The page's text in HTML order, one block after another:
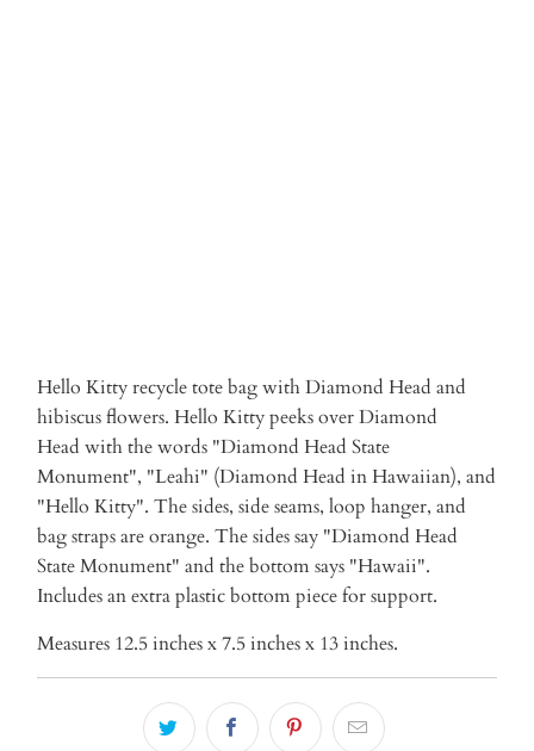
Hello Kitty recycle tote bag withDiamond Head and
hibiscus flowers. Hello Kitty peeks over Diamond
Head with the words "Diamond Head State
Monument", "Leahi" (Diamond Head in Hawaiian), and
"Hello Kitty". The sides, side seams, loop hanger, and
bag straps are orange. The sides say "Diamond Head
State Monument" and the bottom says "Hawaii".
Includes an extra plastic bottom piece for support.
Measures 12.5 inches x 7.5 inches x 13 inches.